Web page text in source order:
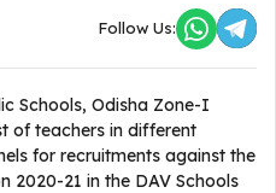
Follow Us:
Schools, Odisha Zone-I
of teachers in different
for recruitments against the
2020-21 in the DAV Schools